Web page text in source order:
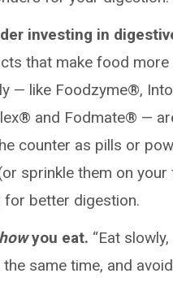
investing in
that make food more
— like Foodzyme®,
and Fodmate® —
counter as pills or
sprinkle them on
for better digestion.
howyou eat. “Eat
the same time, and